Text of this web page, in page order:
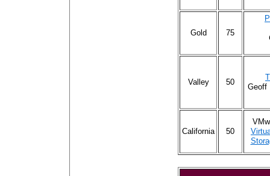
Gold 75
Valley 50
Geoff
California 50